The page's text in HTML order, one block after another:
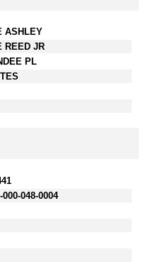
ASHLEY
REED JR
PL
000-048-0004